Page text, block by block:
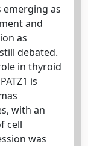
emerging as
and
as
debated.
in thyroid
is
with an
cell
was